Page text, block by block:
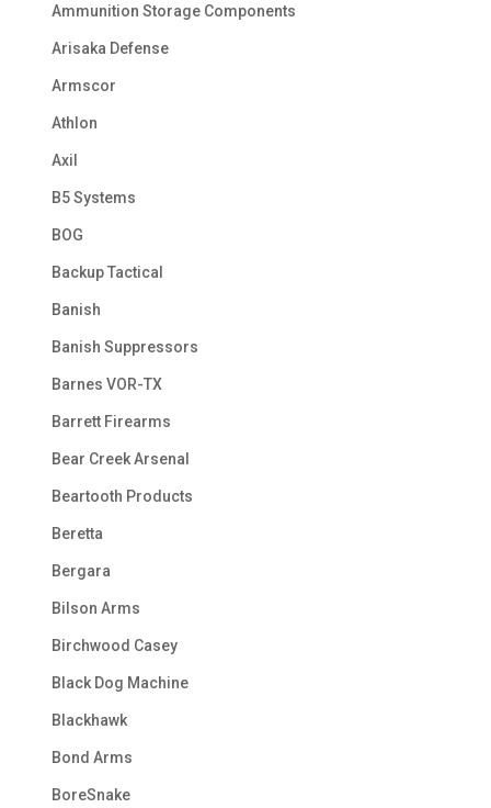
Ammunition Storage Components
Arisaka Defense
Armscor
Athlon
Axil
B5 Systems
BOG
Backup Tactical
Banish
Banish Suppressors
Barnes VOR-TX
Barrett Firearms
Bear Creek Arsenal
Beartooth Products
Beretta
Bergara
Bilson Arms
Birchwood Casey
Black Dog Machine
Blackhawk
Bond Arms
BoreSnake